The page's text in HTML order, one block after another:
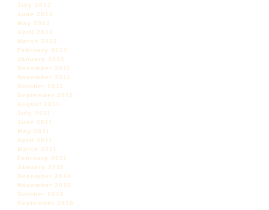
July 2012
June 2012
May 2012
April 2012
March 2012
February 2012
January 2012
December 2011
November 2011
October 2011
September 2011
August 2011
July 2011
June 2011
May 2011
April 2011
March 2011
February 2011
January 2011
December 2010
November 2010
October 2010
September 2010